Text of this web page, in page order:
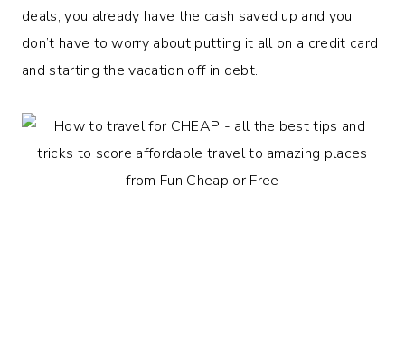
deals, you already have the cash saved up and you
don’t have to worry about putting it all on a credit card
and starting the vacation off in debt.